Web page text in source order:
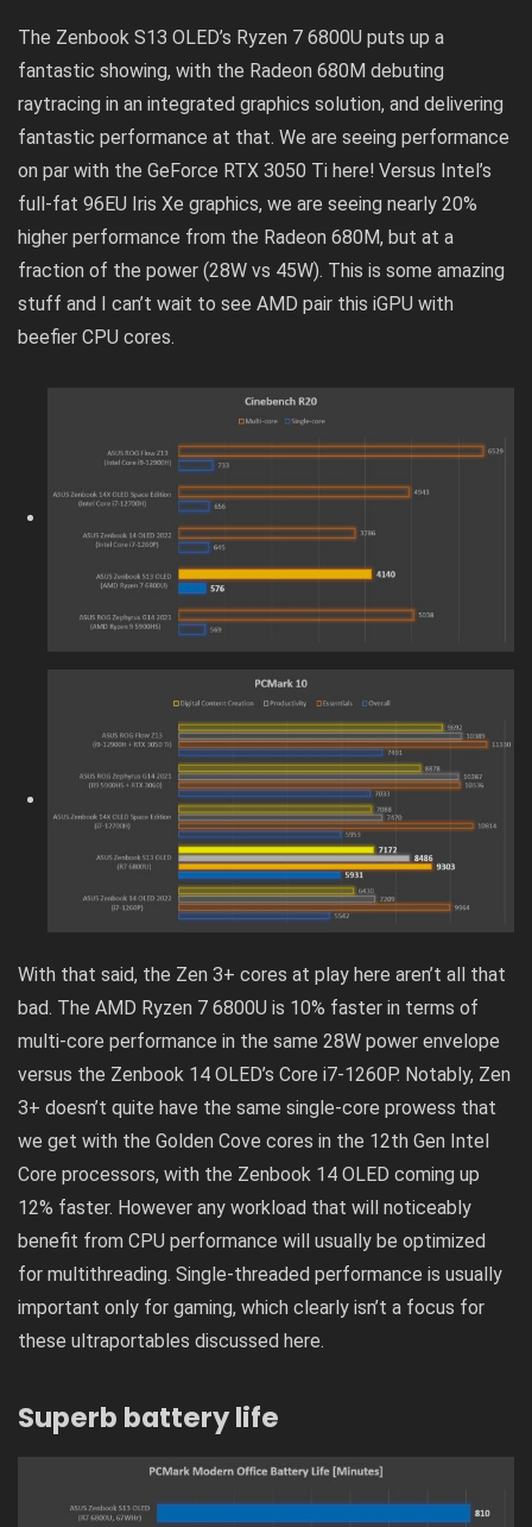
The Zenbook S13 OLED’s Ryzen 7 6800U puts up a
fantastic showing, with the Radeon 680M debuting
raytracing in an integrated graphics solution, and delivering
fantastic performance at that. We are seeing performance
on par with the GeForce RTX 3050 Ti here! Versus Intel’s
full-fat 96EU Iris Xe graphics, we are seeing nearly 20%
higher performance from the Radeon 680M, but at a
fraction of the power (28W vs 45W). This is some amazing
stuff and I can’t wait to see AMD pair this iGPU with
beefier CPU cores.
With that said, the Zen 3+ cores at play here aren’t all that
bad. The AMD Ryzen 7 6800U is 10% faster in terms of
multi-core performance in the same 28W power envelope
versus the Zenbook 14 OLED’s Core i7-1260P. Notably, Zen
3+ doesn’t quite have the same single-core prowess that
we get with the Golden Cove cores in the 12th Gen Intel
Core processors, with the Zenbook 14 OLED coming up
12% faster. However any workload that will noticeably
benefit from CPU performance will usually be optimized
for multithreading. Single-threaded performance is usually
important only for gaming, which clearly isn’t a focus for
these ultraportables discussed here.
Superb battery life